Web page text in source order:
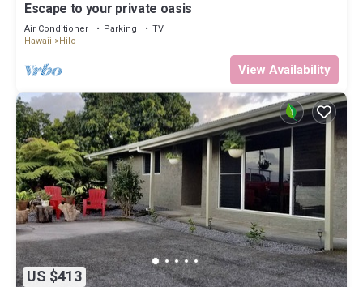
Escape to your private oasis
Air Conditioner Parking
TV
Hawaii
Hilo
View Availability
US $413